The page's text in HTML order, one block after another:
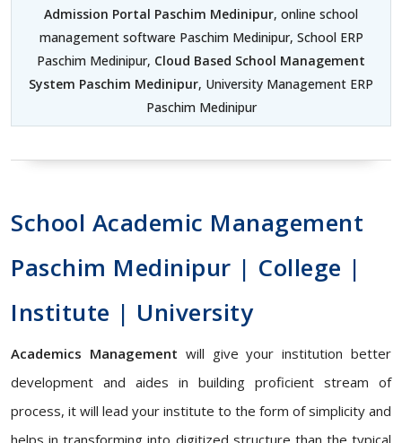
Admission Portal Paschim Medinipur, online school
management software Paschim Medinipur, School ERP
Paschim Medinipur, Cloud Based School Management
System Paschim Medinipur, University Management ERP
Paschim Medinipur
School Academic Management
Paschim Medinipur | College |
Institute | University
Academics Management will give your institution better
development and aides in building proficient stream of
process, it will lead your institute to the form of simplicity and
helps in transforming into digitized structure than the typical